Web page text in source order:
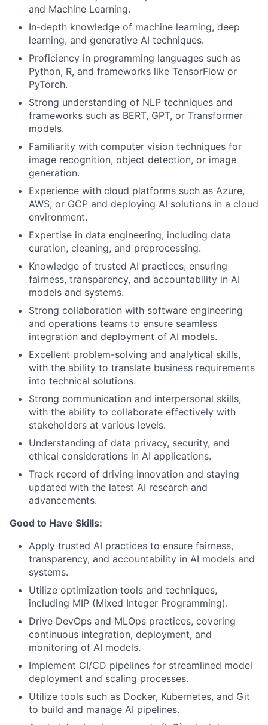
and Machine Learning.
In-depth knowledge of machine learning, deep
learning, and generative AI techniques.
Proficiency in programming languages such as
Python, R, and frameworks like TensorFlow or
PyTorch.
Strong understanding of NLP techniques and
frameworks such as BERT, GPT, or Transformer
models.
Familiarity with computer vision techniques for
image recognition, object detection, or image
generation.
Experience with cloud platforms such as Azure,
AWS, or GCP and deploying AI solutions in a cloud
environment.
Expertise in data engineering, including data
curation, cleaning, and preprocessing.
Knowledge of trusted AI practices, ensuring
fairness, transparency, and accountability in AI
models and systems.
Strong collaboration with software engineering
and operations teams to ensure seamless
integration and deployment of AI models.
Excellent problem-solving and analytical skills,
with the ability to translate business requirements
into technical solutions.
Strong communication and interpersonal skills,
with the ability to collaborate effectively with
stakeholders at various levels.
Understanding of data privacy, security, and
ethical considerations in AI applications.
Track record of driving innovation and staying
updated with the latest AI research and
advancements.
Good to Have Skills:
Apply trusted AI practices to ensure fairness,
transparency, and accountability in AI models and
systems.
Utilize optimization tools and techniques,
including MIP (Mixed Integer Programming).
Drive DevOps and MLOps practices, covering
continuous integration, deployment, and
monitoring of AI models.
Implement CI/CD pipelines for streamlined model
deployment and scaling processes.
Utilize tools such as Docker, Kubernetes, and Git
to build and manage AI pipelines.